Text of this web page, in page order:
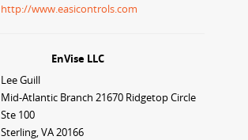
http://www.easicontrols.com
EnVise LLC
Lee Guill
Mid-Atlantic Branch 21670 Ridgetop Circle
Ste 100
Sterling, VA 20166